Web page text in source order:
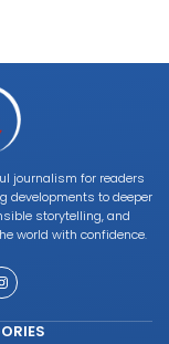
journalism for readers
developments to deeper
storytelling, and
world with confidence.